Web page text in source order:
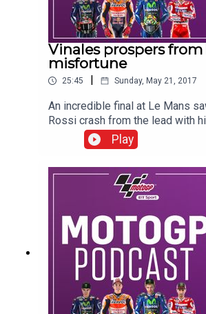
Vinales prospers from
misfortune
25:45 Sunday, May 21, 2017
An incredible final at Le Mans
Rossi crash from the lead with
Maverick Vinales inheriting the
victory, with Johann Zarco taking
second place in front of his
Download and listen to all the
race day as well as the BT Sport
Play